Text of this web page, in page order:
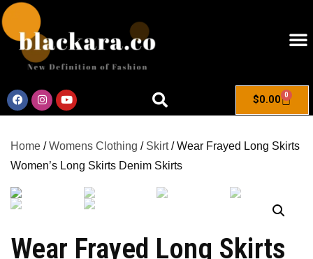
$0.00 0
Home /Womens Clothing / Skirt/ Wear Frayed Long Skirts
Women’s Long Skirts Denim Skirts
Wear Frayed Long Skirts